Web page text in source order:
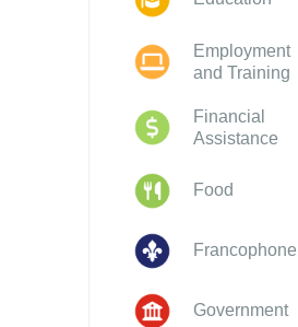
Employment
and Training
Financial
Assistance
Food
Francophone
Government